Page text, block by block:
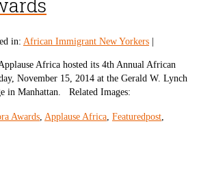
in: African Immigrant New Yorkers
Africa hosted its 4th Annual African
November 15, 2014 at the Gerald W. Lynch
in Manhattan. Related Images:
Awards, Applause Africa, Featuredpost,